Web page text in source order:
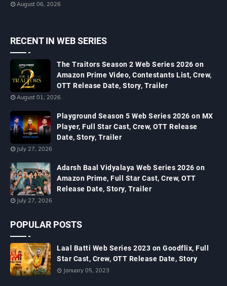
August 06, 2026
RECENT IN WEB SERIES
The Traitors Season 2 Web Series 2026 on
Amazon Prime Video, Contestants List, Crew,
OTT Release Date, Story, Trailer
August 01, 2026
Playground Season 5 Web Series 2026 on MX
Player, Full Star Cast, Crew, OTT Release
Date, Story, Trailer
July 27, 2026
Adarsh Baal Vidyalaya Web Series 2026 on
Amazon Prime, Full Star Cast, Crew, OTT
Release Date, Story, Trailer
July 27, 2026
POPULAR POSTS
Laal Batti Web Series 2023 on Goodflix, Full
Star Cast, Crew, OTT Release Date, Story
January 05, 2023